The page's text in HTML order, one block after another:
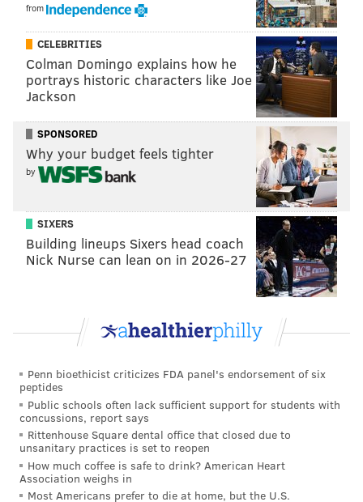
from
CELEBRITIES
Colman Domingo explains how he
portrays historic characters like Joe
Jackson
SPONSORED
Why your budget feels tighter
by
SIXERS
Building lineups Sixers head coach
Nick Nurse can lean on in 2026-27
Penn bioethicist criticizes FDA panel's endorsement of six
peptides
Public schools often lack sufficient support for students with
concussions, report says
Rittenhouse Square dental office that closed due to
unsanitary practices is set to reopen
How much coffee is safe to drink? American Heart
Association weighs in
Most Americans prefer to die at home, but the U.S.